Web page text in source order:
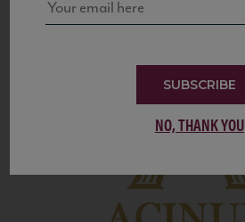
SUBSCRIBE
NO, THANK YOU